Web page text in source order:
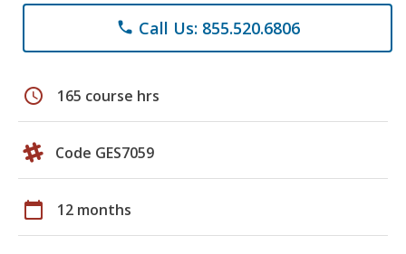
phone Call Us: 855.520.6806
schedule 165 course hrs
Code GES7059
calendar_today 12 months